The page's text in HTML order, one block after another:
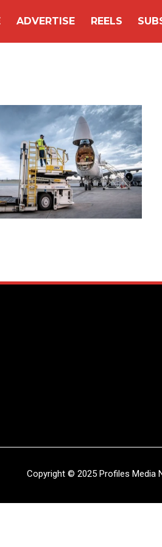
ADVERTISE REELS
Copyright © 2025 Profiles Media